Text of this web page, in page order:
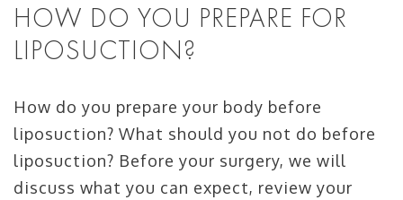
HOW DO YOU PREPARE FOR
LIPOSUCTION?
How do you prepare your body before
liposuction? What should you not do before
liposuction? Before your surgery, we will
discuss what you can expect, review your